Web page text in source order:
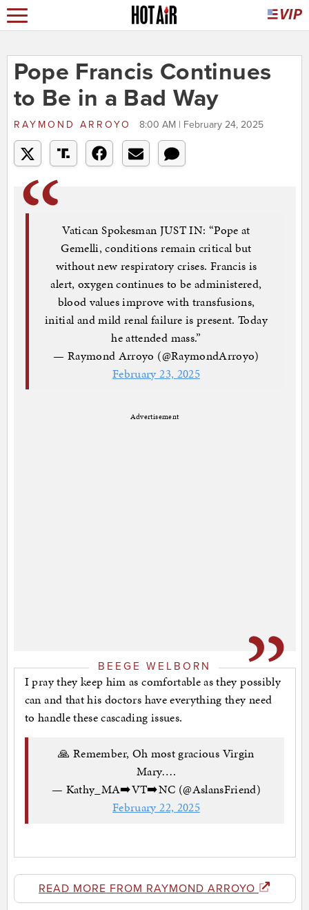
Pope Francis Continues
to Be in a Bad Way
RAYMOND ARROYO 8:00 AM | February 24, 2025
Vatican Spokesman JUST IN: “Pope at
Gemelli, conditions remain critical but
without new respiratory crises. Francis is
alert, oxygen continues to be administered,
blood values improve with transfusions,
initial and mild renal failure is present. Today
he attended mass.”
— Raymond Arroyo (@RaymondArroyo)
February 23, 2025
Advertisement
BEEGE WELBORN
I pray they keep him as comfortable as they possibly
can and that his doctors have everything they need
to handle these cascading issues.
🙏 Remember, Oh most gracious Virgin
Mary….
— Kathy_MA➡️VT➡️NC (@AslansFriend)
February 22, 2025
READ MORE FROM RAYMOND ARROYO